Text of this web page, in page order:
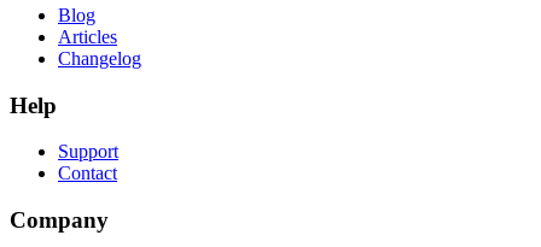
Blog
Articles
Changelog
Help
Support
Contact
Company